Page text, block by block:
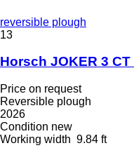
reversible plough
13
Horsch JOKER 3 CT
Price on request
Reversible plough
2026
Condition new
Working width 9.84 ft